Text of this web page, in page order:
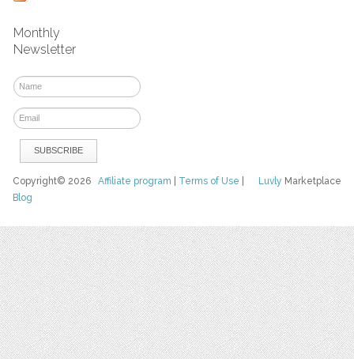
Monthly
Newsletter
Luvly Marketplace
Copyright© 2026Affiliate program Terms of Use
Blog